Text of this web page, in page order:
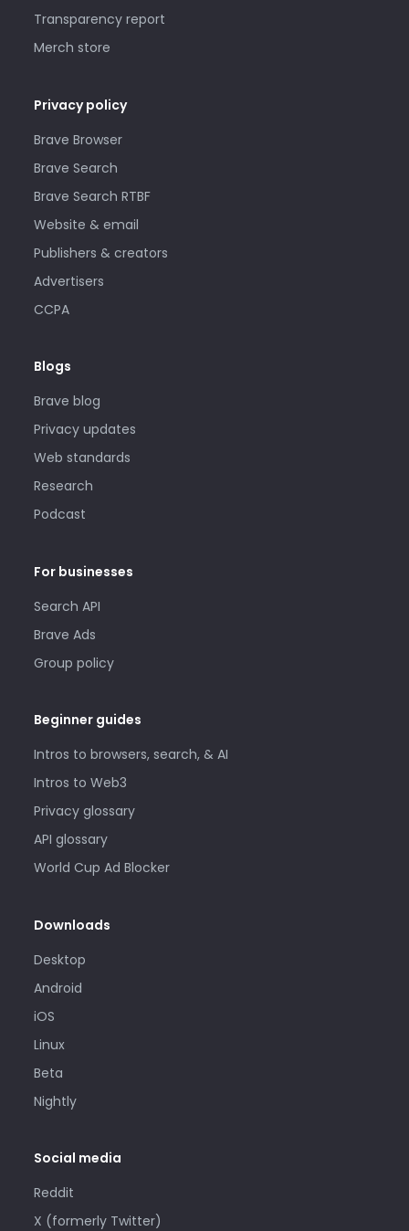
Transparency report
Merch store
Privacy policy
Brave Browser
Brave Search
Brave Search RTBF
Website & email
Publishers & creators
Advertisers
CCPA
Blogs
Brave blog
Privacy updates
Web standards
Research
Podcast
For businesses
Search API
Brave Ads
Group policy
Beginner guides
Intros to browsers, search, & AI
Intros to Web3
Privacy glossary
API glossary
World Cup Ad Blocker
Downloads
Desktop
Android
iOS
Linux
Beta
Nightly
Social media
Reddit
X (formerly Twitter)